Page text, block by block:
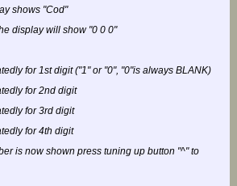
shows "Cod"
display will show "0 0 0"
for 1st digit ("1" or "0", "0"is always BLANK)
for 2nd digit
for 3rd digit
for 4th digit
is now shown press tuning up button "^" to